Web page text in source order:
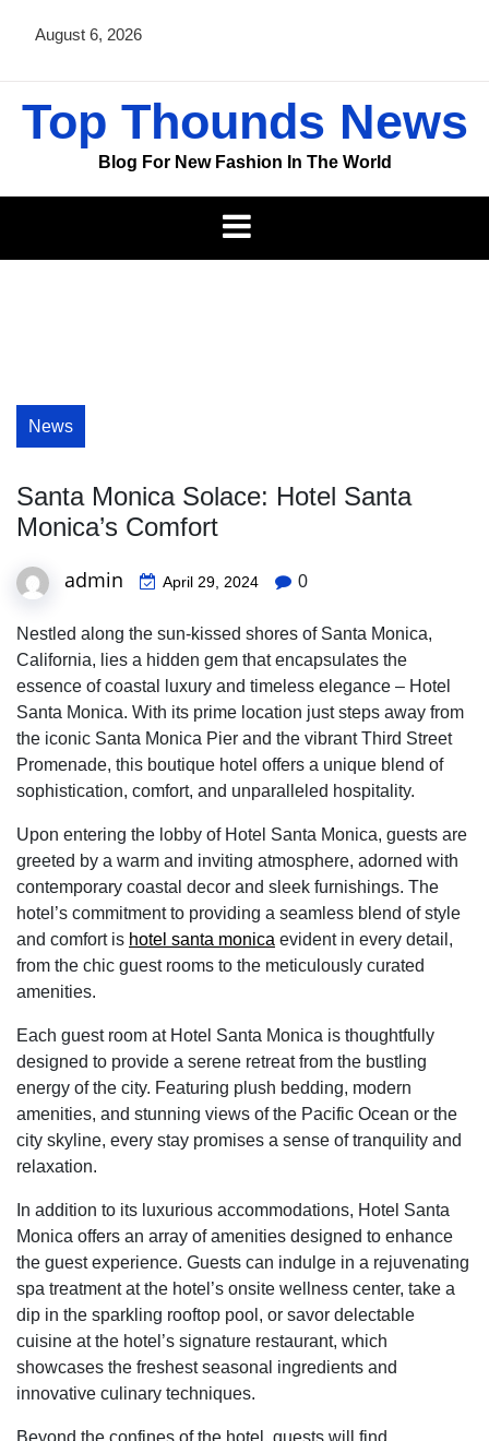
August 6, 2026
Top Thounds News
Blog For New Fashion In The World
News
Santa Monica Solace: Hotel Santa
Monica’s Comfort
admin April 29, 2024 0
Nestled along the sun-kissed shores of Santa Monica,
California, lies a hidden gem that encapsulates the
essence of coastal luxury and timeless elegance – Hotel
Santa Monica. With its prime location just steps away from
the iconic Santa Monica Pier and the vibrant Third Street
Promenade, this boutique hotel offers a unique blend of
sophistication, comfort, and unparalleled hospitality.
Upon entering the lobby of Hotel Santa Monica, guests are
greeted by a warm and inviting atmosphere, adorned with
contemporary coastal decor and sleek furnishings. The
hotel’s commitment to providing a seamless blend of style
and comfort is hotel santa monica evident in every detail,
from the chic guest rooms to the meticulously curated
amenities.
Each guest room at Hotel Santa Monica is thoughtfully
designed to provide a serene retreat from the bustling
energy of the city. Featuring plush bedding, modern
amenities, and stunning views of the Pacific Ocean or the
city skyline, every stay promises a sense of tranquility and
relaxation.
In addition to its luxurious accommodations, Hotel Santa
Monica offers an array of amenities designed to enhance
the guest experience. Guests can indulge in a rejuvenating
spa treatment at the hotel’s onsite wellness center, take a
dip in the sparkling rooftop pool, or savor delectable
cuisine at the hotel’s signature restaurant, which
showcases the freshest seasonal ingredients and
innovative culinary techniques.
Beyond the confines of the hotel, guests will find